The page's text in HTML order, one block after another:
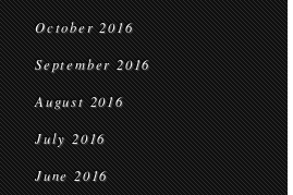
October 2016
September 2016
August 2016
July 2016
June 2016